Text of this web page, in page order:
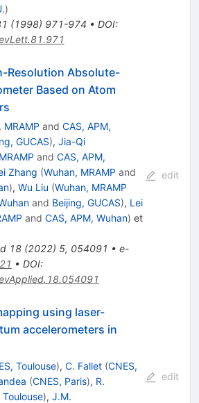
)
(1998) 971-974 • DOI:
Resolution Absolute-
Based on Atom
MRAMP and CAS, APM,
GUCAS), Jia-Qi
and CAS, APM,
Zhang (Wuhan, MRAMP and
), Wu Liu (Wuhan, MRAMP
and Beijing, GUCAS), Lei
and CAS, APM, Wuhan) et
18(2022) 5, 054091 • e-
• DOI:
edit
using laser-
accelerometers in
Toulouse), C. Fallet (CNES,
(CNES, Paris), R.
Toulouse), J.M.
edit